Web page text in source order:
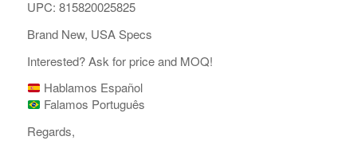
UPC: 815820025825
Brand New, USA Specs
Interested? Ask for price and MOQ!
Hablamos Español
Falamos Português
Regards,